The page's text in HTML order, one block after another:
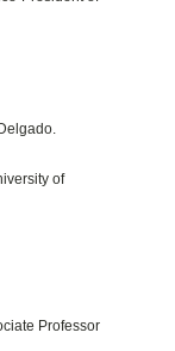
of
Professor